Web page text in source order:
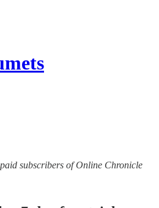
subscribers of Online Chronicle